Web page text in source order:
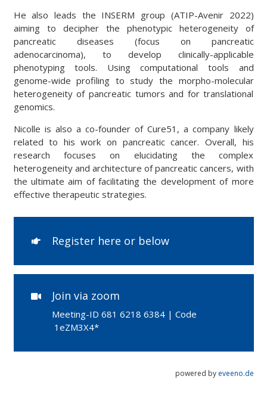
He also leads the INSERM group (ATIP-Avenir 2022)
aiming to decipher the phenotypic heterogeneity of
pancreatic diseases (focus on pancreatic
adenocarcinoma), to develop clinically-applicable
phenotyping tools. Using computational tools and
genome-wide profiling to study the morpho-molecular
heterogeneity of pancreatic tumors and for translational
genomics.
Nicolle is also a co-founder of Cure51, a company likely
related to his work on pancreatic cancer. Overall, his
research focuses on elucidating the complex
heterogeneity and architecture of pancreatic cancers, with
the ultimate aim of facilitating the development of more
effective therapeutic strategies.
Register here or below
Join via zoom
Meeting-ID 681 6218 6384 | Code
1eZM3X4*
powered by eveeno.de